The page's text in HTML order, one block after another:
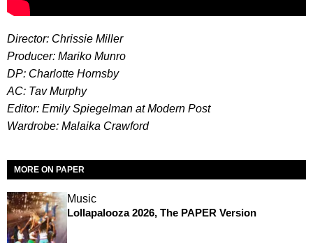
Director: Chrissie Miller
Producer: Mariko Munro
DP: Charlotte Hornsby
AC: Tav Murphy
Editor: Emily Spiegelman at Modern Post
Wardrobe: Malaika Crawford
MORE ON PAPER
Music
Lollapalooza 2026, The PAPER Version